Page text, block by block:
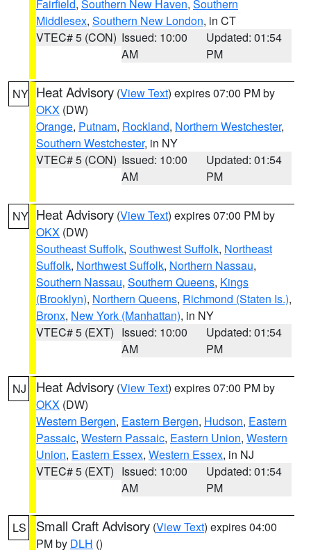
Fairfield, Southern New Haven, Southern
Middlesex, Southern New London, in CT
VTEC# 5 (CON) Issued: 10:00
AM
Updated: 01:54
PM
NY Heat Advisory (View Text) expires 07:00 PM by
OKX (DW)
Orange, Putnam, Rockland, Northern Westchester,
Southern Westchester, in NY
VTEC# 5 (CON) Issued: 10:00
AM
Updated: 01:54
PM
NY Heat Advisory (View Text) expires 07:00 PM by
OKX (DW)
Southeast Suffolk, Southwest Suffolk, Northeast
Suffolk, Northwest Suffolk, Northern Nassau,
Southern Nassau, Southern Queens, Kings
(Brooklyn), Northern Queens, Richmond (Staten Is.),
Bronx, New York (Manhattan), in NY
VTEC# 5 (EXT) Issued: 10:00
AM
Updated: 01:54
PM
NJ Heat Advisory (View Text) expires 07:00 PM by
OKX (DW)
Western Bergen, Eastern Bergen, Hudson, Eastern
Passaic, Western Passaic, Eastern Union, Western
Union, Eastern Essex, Western Essex, in NJ
VTEC# 5 (EXT) Issued: 10:00
AM
Updated: 01:54
PM
LS Small Craft Advisory (View Text) expires 04:00
PM by DLH ()